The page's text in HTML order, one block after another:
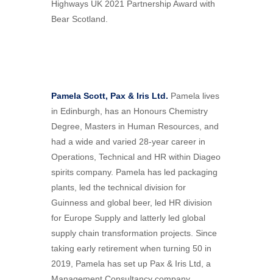
Highways UK 2021 Partnership Award with
Bear Scotland.
Pamela Scott, Pax & Iris Ltd. Pamela lives
in Edinburgh, has an Honours Chemistry
Degree, Masters in Human Resources, and
had a wide and varied 28-year career in
Operations, Technical and HR within Diageo
spirits company. Pamela has led packaging
plants, led the technical division for
Guinness and global beer, led HR division
for Europe Supply and latterly led global
supply chain transformation projects. Since
taking early retirement when turning 50 in
2019, Pamela has set up Pax & Iris Ltd, a